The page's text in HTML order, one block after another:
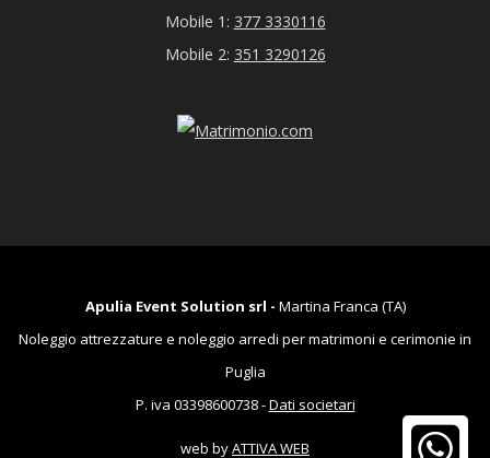
Mobile 1: 377 3330116
Mobile 2: 351 3290126
Apulia Event Solution srl - Martina Franca (TA)
Noleggio attrezzature e noleggio arredi per matrimoni e cerimonie in
Puglia
P. iva 03398600738 -Dati societari
web byATTIVA WEB